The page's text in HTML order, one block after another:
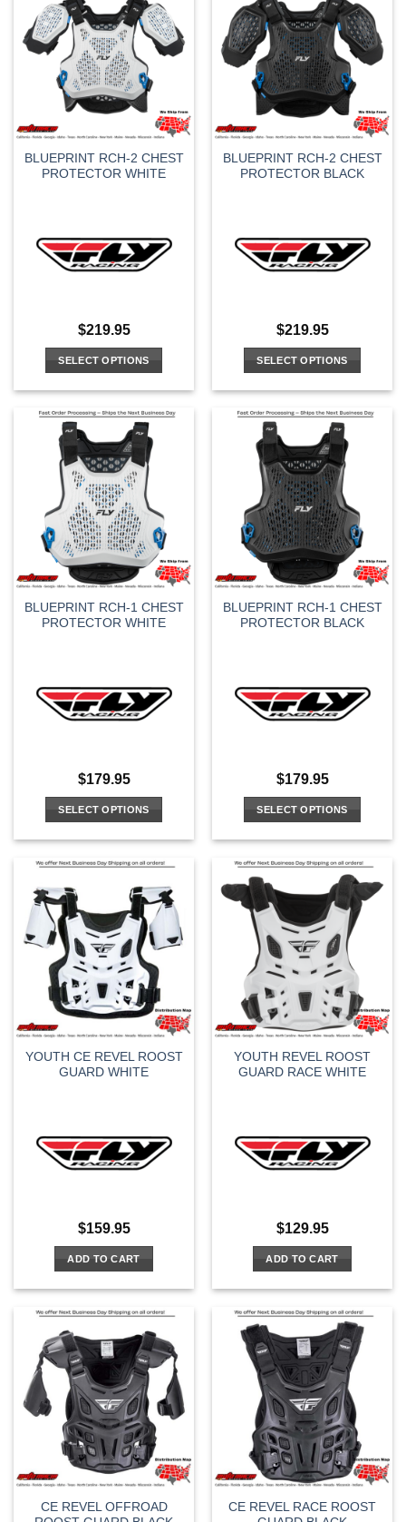
variants.
The
options
may
be
chosen
the
product
page
variants.
The
options
may
be
chosen
on
the
product
page
BLUEPRINT RCH-2 CHEST
PROTECTOR WHITE
$219.95
SELECT OPTIONS
has
multiple
variants.
The
options
may
be
chosen
on
the
product
page
BLUEPRINT RCH-2 CHEST
PROTECTOR BLACK
$219.95
SELECT OPTIONS
has
multiple
variants.
The
options
may
be
chosen
on
the
product
page
BLUEPRINT RCH-1 CHEST
PROTECTOR WHITE
$179.95
SELECT OPTIONS
has
multiple
variants.
The
options
may
be
chosen
on
the
product
page
BLUEPRINT RCH-1 CHEST
PROTECTOR BLACK
$179.95
SELECT OPTIONS
has
multiple
variants.
The
options
chosen
on
the
product
page
YOUTH CE REVEL ROOST
GUARD WHITE
$159.95
ADD TO CART
YOUTH REVEL ROOST
GUARD RACE WHITE
$129.95
ADD TO CART
CE REVEL OFFROAD
CE REVEL RACE ROOST